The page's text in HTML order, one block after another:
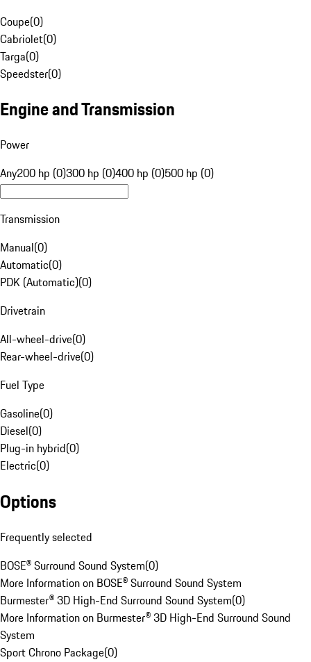
Coupe(0)
Cabriolet(0)
Targa(0)
Speedster(0)
Engine and Transmission
Power
Any200 hp (0)300 hp (0)400 hp (0)500 hp (0)
Transmission
Manual(0)
Automatic(0)
PDK (Automatic)(0)
Drivetrain
All-wheel-drive(0)
Rear-wheel-drive(0)
Fuel Type
Gasoline(0)
Diesel(0)
Plug-in hybrid(0)
Electric(0)
Options
Frequently selected
BOSE® Surround Sound System(0)
More Information on BOSE® Surround Sound System
Burmester® 3D High-End Surround Sound System(0)
More Information on Burmester® 3D High-End Surround Sound
System
Sport Chrono Package(0)